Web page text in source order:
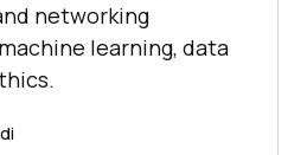
networking
learning, data